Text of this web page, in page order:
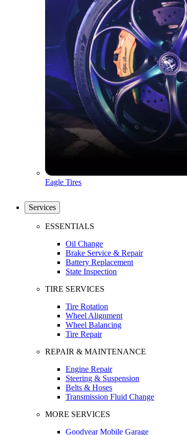
Eagle Tires
Services
ESSENTIALS
Oil Change
Brake Service & Repair
Battery Replacement
State Inspection
TIRE SERVICES
Tire Rotation
Wheel Alignment
Wheel Balancing
Tire Repair
REPAIR & MAINTENANCE
Engine Repair
Steering & Suspension
Belts & Hoses
Transmission Fluid Change
MORE SERVICES
Goodyear Mobile Garage